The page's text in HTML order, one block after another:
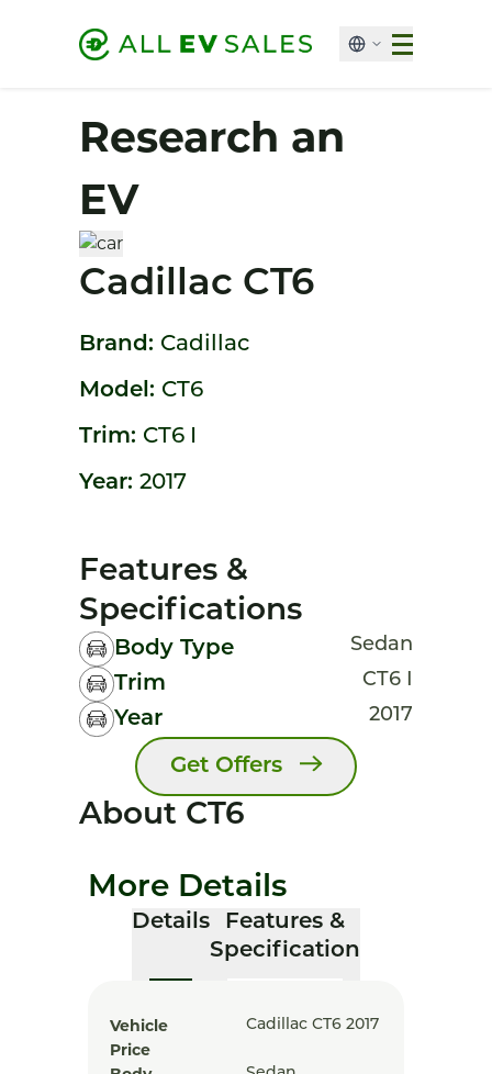
Research an
EV
Cadillac CT6
Brand: Cadillac
Model: CT6
Trim: CT6 I
Year: 2017
Features &
Specifications
Body Type Sedan
Trim CT6 I
Year 2017
Get Offers
About CT6
More Details
Details
Features &
Specification
Vehicle Cadillac CT6 2017
Price